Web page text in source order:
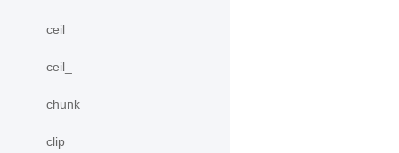
ceil
ceil_
chunk
clip